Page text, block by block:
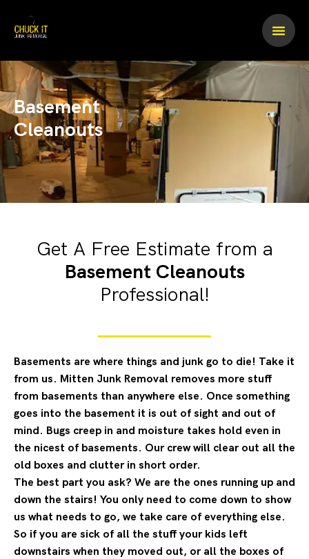
content
Basement
Cleanouts
Get A Free Estimate from a
Basement Cleanouts
Professional!
Basements are where things and junk go to die! Take it
from us. Mitten Junk Removal removes more stuff
from basements than anywhere else. Once something
goes into the basement it is out of sight and out of
mind. Bugs creep in and moisture takes hold even in
the nicest of basements. Our crew will clear out all the
old boxes and clutter in short order.
The best part you ask? We are the ones running up and
down the stairs! You only need to come down to show
us what needs to go, we take care of everything else.
So if you are sick of all the stuff your kids left
downstairs when they moved out, or all the boxes of